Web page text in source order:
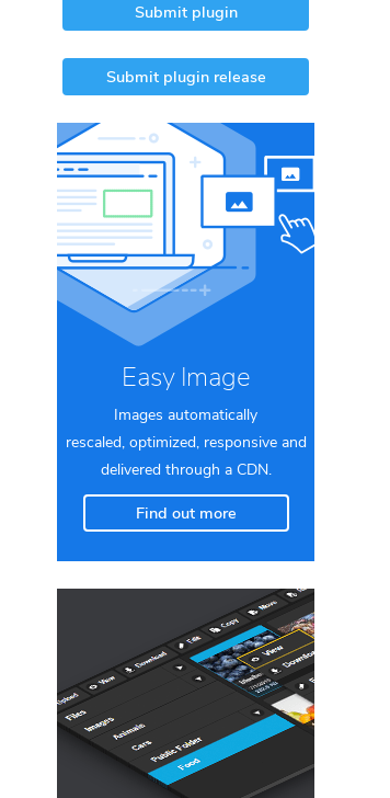
Submit plugin
Submit plugin release
Easy Image
Images automatically
rescaled, optimized, responsive and
delivered through a CDN.
Find out more